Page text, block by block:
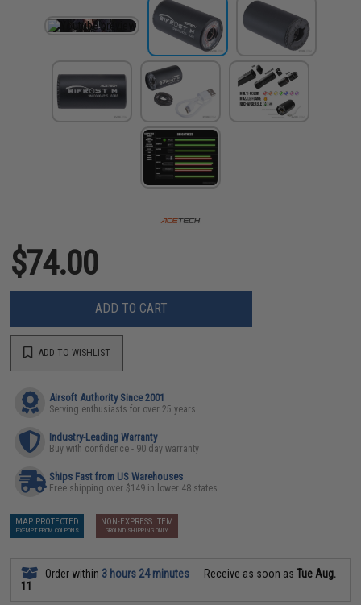
$74.00
ADD TO CART
ADD TO WISHLIST
Airsoft Authority Since 2001
Serving enthusiasts for over 25 years
Industry-Leading Warranty
Buy with confidence - 90 day warranty
Ships Fast from US Warehouses
Free shipping over $149 in lower 48 states
MAP PROTECTED
EXEMPT FROM COUPONS
NON-EXPRESS ITEM
GROUND SHIPPING ONLY
Order within 3 hours 24 minutes Receive as soon asTue Aug.
11